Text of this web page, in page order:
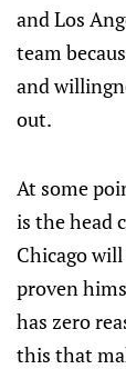
and Los
team
and
out.
At some
is the head
Chicago
proven
has zero
this that